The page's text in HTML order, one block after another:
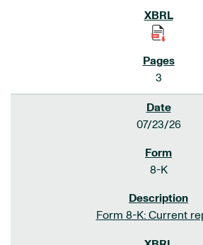
3
07/23/26
8-K
Form 8-K: Current